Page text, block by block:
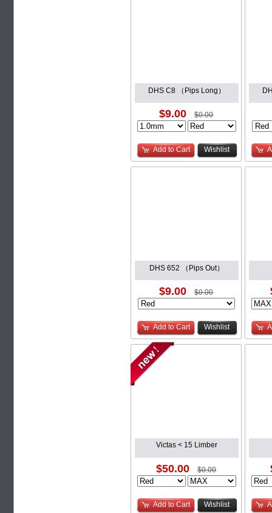
DHS C8 （Pips Long）
$9.00 $0.00
Add to Cart Wishlist
DHS 652 （Pips Out）
$9.00 $0.00
Add to Cart Wishlist
Victas < 15 Limber
$50.00 $0.00
Add to Cart Wishlist